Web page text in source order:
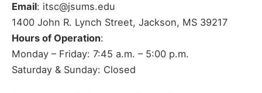
Email: itsc@jsums.edu
1400 John R. Lynch Street, Jackson, MS 39217
Hours of Operation:
Monday – Friday: 7:45 a.m. – 5:00 p.m.
Saturday & Sunday: Closed